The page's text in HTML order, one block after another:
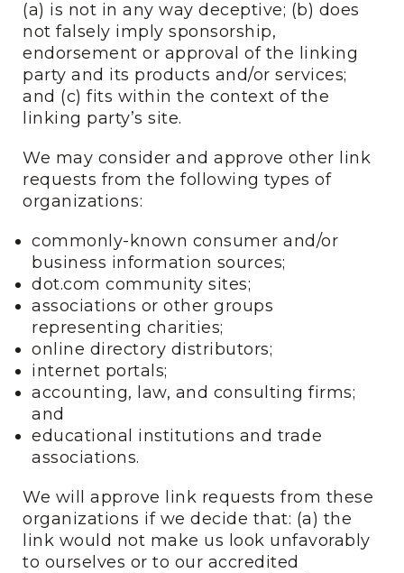
(a) is not in any way deceptive; (b) does
not falsely imply sponsorship,
endorsement or approval of the linking
party and its products and/or services;
and (c) fits within the context of the
linking party’s site.
We may consider and approve other link
requests from the following types of
organizations:
commonly-known consumer and/or
business information sources;
dot.com community sites;
associations or other groups
representing charities;
online directory distributors;
internet portals;
accounting, law, and consulting firms;
and
educational institutions and trade
associations.
We will approve link requests from these
organizations if we decide that: (a) the
link would not make us look unfavorably
to ourselves or to our accredited